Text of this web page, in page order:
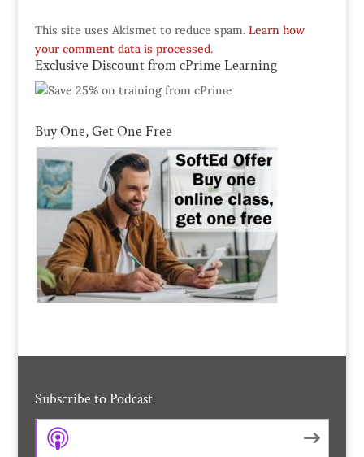
This site uses Akismet to reduce spam. Learn how
your comment data is processed.
Exclusive Discount from cPrime Learning
Buy One, Get One Free
Subscribe to Podcast